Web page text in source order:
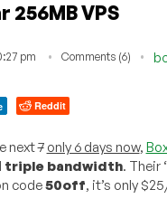
256MB VPS
pm Comments (6)
Reddit
next7 only 6 days now,
triple bandwidth. Their
code50off, it’s only